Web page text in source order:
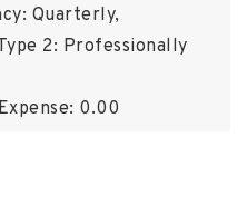
Quarterly,
2: Professionally
0.00